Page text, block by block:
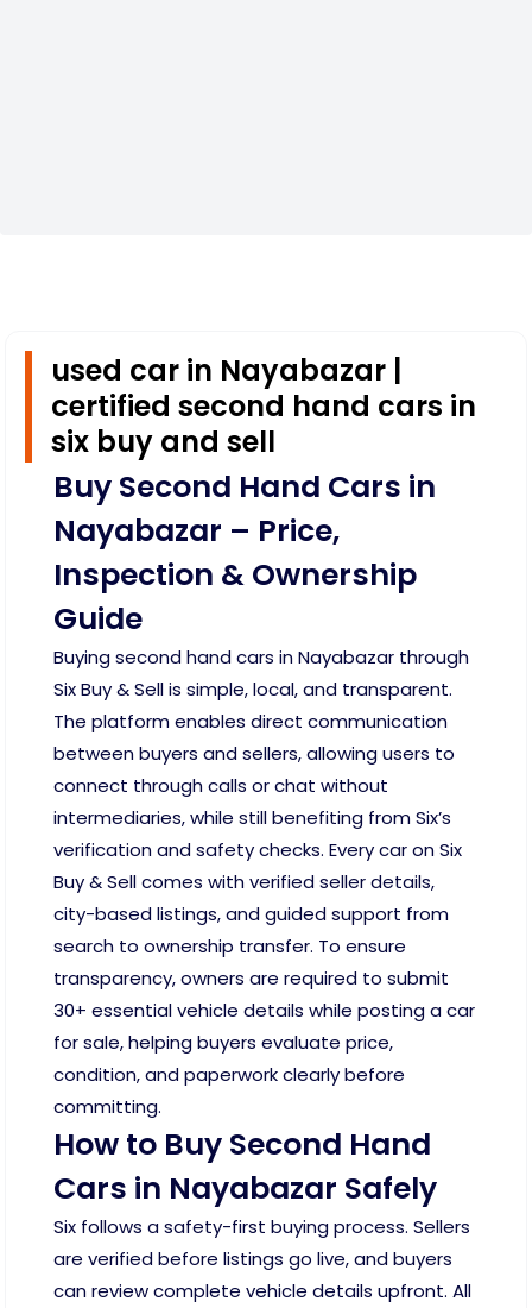
used car in Nayabazar |
certified second hand cars in
six buy and sell
Buy Second Hand Cars in
Nayabazar – Price,
Inspection & Ownership
Guide
Buying second hand cars in Nayabazar through
Six Buy & Sell is simple, local, and transparent.
The platform enables direct communication
between buyers and sellers, allowing users to
connect through calls or chat without
intermediaries, while still benefiting from Six’s
verification and safety checks. Every car on Six
Buy & Sell comes with verified seller details,
city-based listings, and guided support from
search to ownership transfer. To ensure
transparency, owners are required to submit
30+ essential vehicle details while posting a car
for sale, helping buyers evaluate price,
condition, and paperwork clearly before
committing.
How to Buy Second Hand
Cars in Nayabazar Safely
Six follows a safety-first buying process. Sellers
are verified before listings go live, and buyers
can review complete vehicle details upfront. All